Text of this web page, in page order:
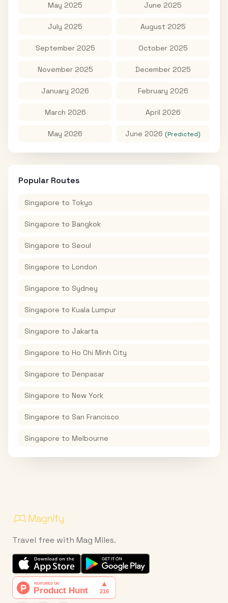
May 2025 June 2025
July 2025 August 2025
September 2025 October 2025
November 2025 December 2025
January 2026 February 2026
March 2026 April 2026
May 2026 June 2026 (Predicted)
Popular Routes
Singapore to Tokyo
Singapore to Bangkok
Singapore to Seoul
Singapore to London
Singapore to Sydney
Singapore to Kuala Lumpur
Singapore to Jakarta
Singapore to Ho Chi Minh City
Singapore to Denpasar
Singapore to New York
Singapore to San Francisco
Singapore to Melbourne
Travel free with Mag Miles.